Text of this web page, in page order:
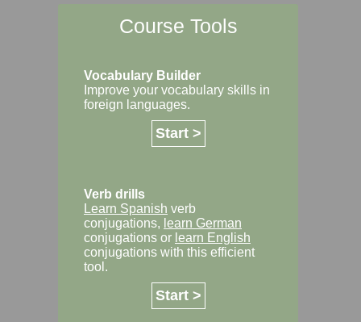
Course Tools
Vocabulary Builder
Improve your vocabulary skills in
foreign languages.
Start >
Verb drills
Learn Spanish verb
conjugations, learn German
conjugations or learn English
conjugations with this efficient
tool.
Start >